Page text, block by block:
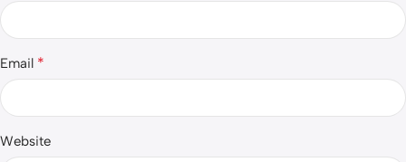
Email *
Website